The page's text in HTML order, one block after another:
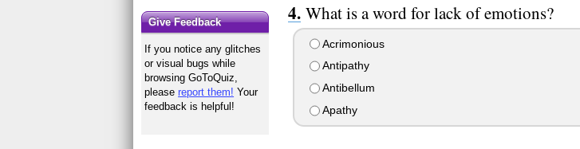
What is a word for lack of emotions?
Acrimonious
Antipathy
Antibellum
Apathy
Give Feedback
If you notice any glitches
or visual bugs while
browsing GoToQuiz,
pleasereport them! Your
feedback is helpful!